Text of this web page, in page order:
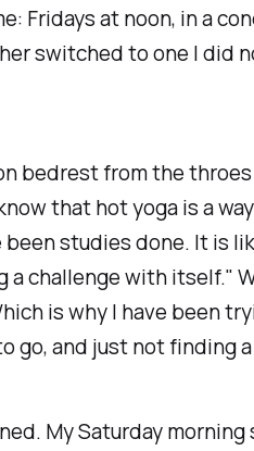
Fridays at noon, in a
switched to one I did
bedrest from the
that hot yoga is a
studies done. It is
challenge with itself."
is why I have been
go, and just not finding
My Saturday